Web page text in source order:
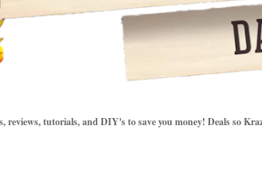
reviews, tutorials, and DIY's to save you money! Deals so